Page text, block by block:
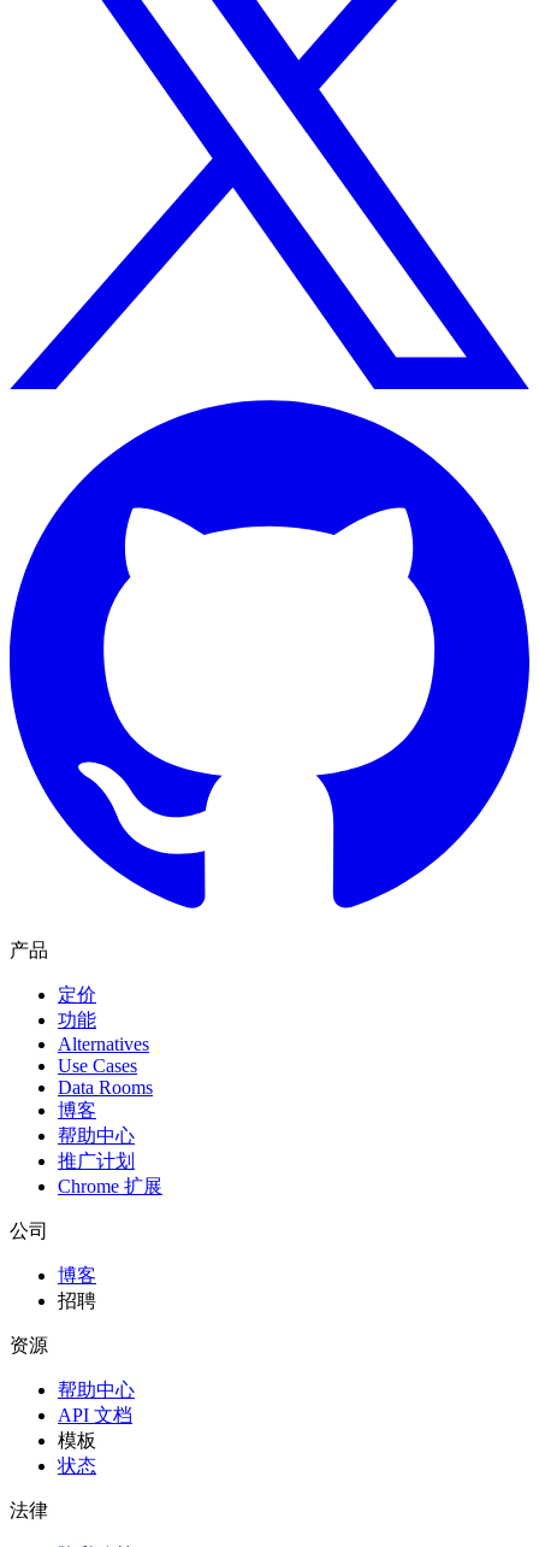
产品
定价
功能
Alternatives
Use Cases
Data Rooms
博客
帮助中心
推广计划
Chrome 扩展
公司
博客
招聘
资源
帮助中心
API 文档
模板
状态
法律